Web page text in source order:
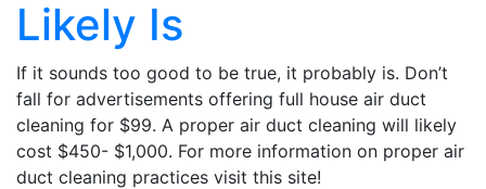
Likely Is
If it sounds too good to be true, it probably is. Don’t
fall for advertisements offering full house air duct
cleaning for $99. A proper air duct cleaning will likely
cost $450- $1,000. For more information on proper air
duct cleaning practices visit this site!